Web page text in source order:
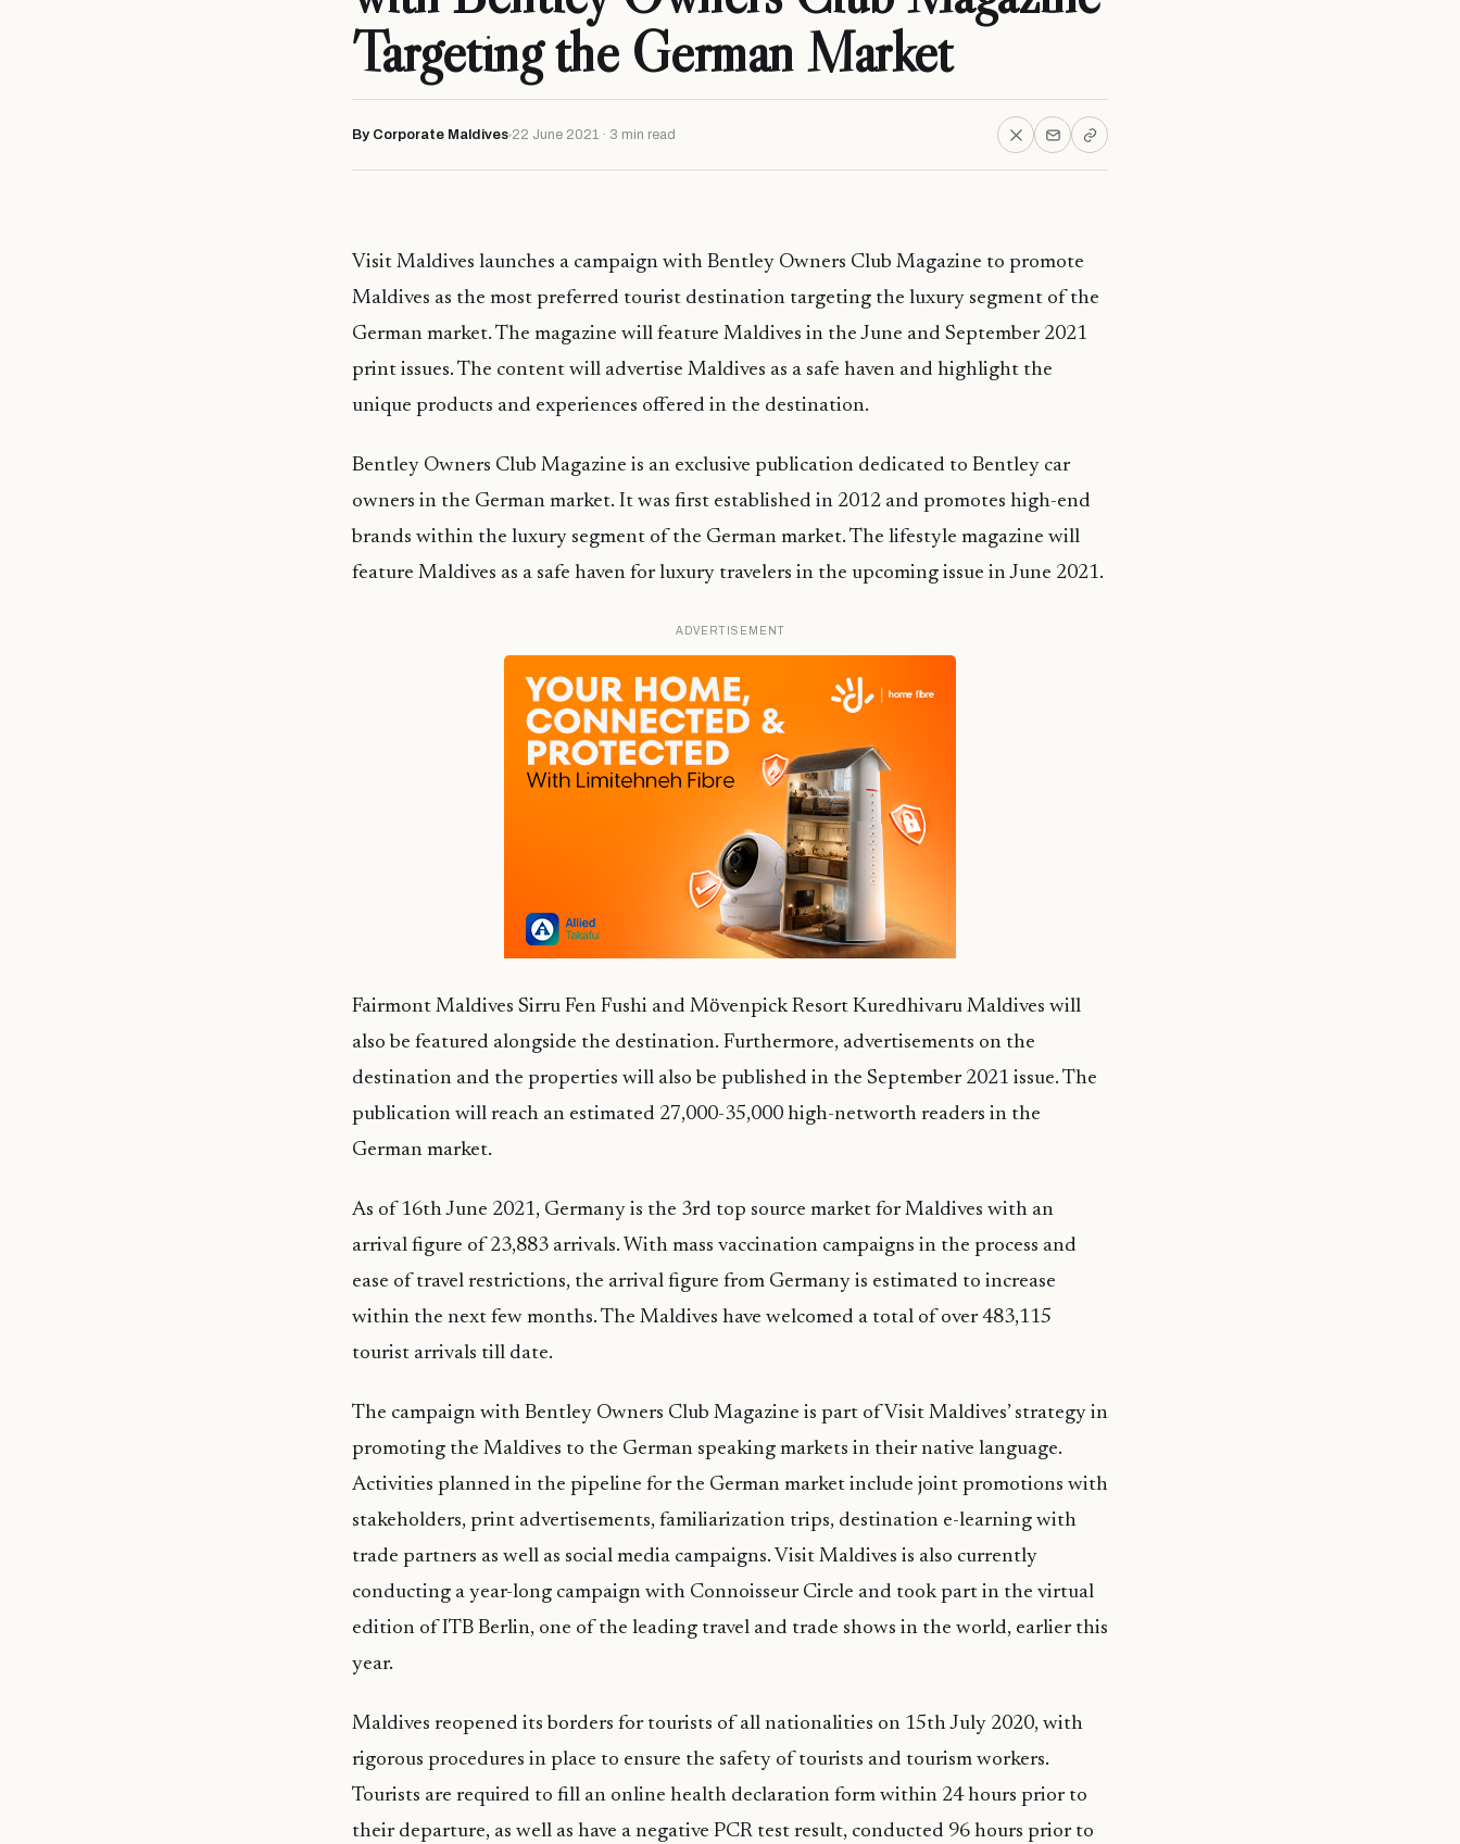
Targeting the German Market
By Corporate Maldives 22 June 2021 · 3 min read
Visit Maldives launches a campaign with Bentley Owners Club Magazine to promote
Maldives as the most preferred tourist destination targeting the luxury segment of the
German market. The magazine will feature Maldives in the June and September 2021
print issues. The content will advertise Maldives as a safe haven and highlight the
unique products and experiences offered in the destination.
Bentley Owners Club Magazine is an exclusive publication dedicated to Bentley car
owners in the German market. It was first established in 2012 and promotes high-end
brands within the luxury segment of the German market. The lifestyle magazine will
feature Maldives as a safe haven for luxury travelers in the upcoming issue in June 2021.
ADVERTISEMENT
Fairmont Maldives Sirru Fen Fushi and Mӧvenpick Resort Kuredhivaru Maldives will
also be featured alongside the destination. Furthermore, advertisements on the
destination and the properties will also be published in the September 2021 issue. The
publication will reach an estimated 27,000-35,000 high-networth readers in the
German market.
As of 16th June 2021, Germany is the 3rd top source market for Maldives with an
arrival figure of 23,883 arrivals. With mass vaccination campaigns in the process and
ease of travel restrictions, the arrival figure from Germany is estimated to increase
within the next few months. The Maldives have welcomed a total of over 483,115
tourist arrivals till date.
The campaign with Bentley Owners Club Magazine is part of Visit Maldives’ strategy in
promoting the Maldives to the German speaking markets in their native language.
Activities planned in the pipeline for the German market include joint promotions with
stakeholders, print advertisements, familiarization trips, destination e-learning with
trade partners as well as social media campaigns. Visit Maldives is also currently
conducting a year-long campaign with Connoisseur Circle and took part in the virtual
edition of ITB Berlin, one of the leading travel and trade shows in the world, earlier this
year.
Maldives reopened its borders for tourists of all nationalities on 15th July 2020, with
rigorous procedures in place to ensure the safety of tourists and tourism workers.
Tourists are required to fill an online health declaration form within 24 hours prior to
their departure, as well as have a negative PCR test result, conducted 96 hours prior to